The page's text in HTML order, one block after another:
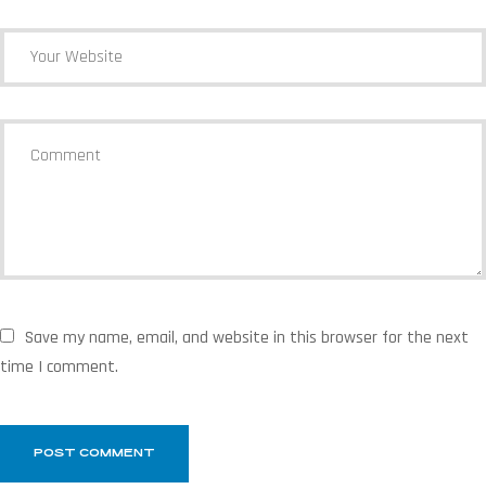
Save my name, email, and website in this browser for the next
time I comment.